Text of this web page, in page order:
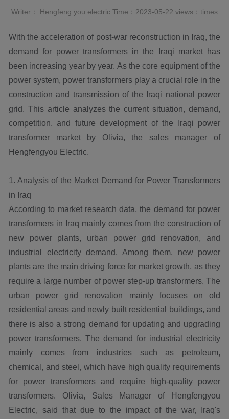
Writer： Hengfeng you electric Time：2023-05-22 views： times
With the acceleration of post-war reconstruction in Iraq, the
demand for power transformers in the Iraqi market has
been increasing year by year. As the core equipment of the
power system, power transformers play a crucial role in the
construction and transmission of the Iraqi national power
grid. This article analyzes the current situation, demand,
competition, and future development of the Iraqi power
transformer market by Olivia, the sales manager of
Hengfengyou Electric.
1. Analysis of the Market Demand for Power Transformers
in Iraq
According to market research data, the demand for power
transformers in Iraq mainly comes from the construction of
new power plants, urban power grid renovation, and
industrial electricity demand. Among them, new power
plants are the main driving force for market growth, as they
require a large number of power step-up transformers. The
urban power grid renovation mainly focuses on old
residential areas and newly built residential buildings, and
there is also a strong demand for updating and upgrading
power transformers. The demand for industrial electricity
mainly comes from industries such as petroleum,
chemical, and steel, which have high quality requirements
for power transformers and require high-quality power
transformers. Olivia, Sales Manager of Hengfengyou
Electric, said that due to the impact of the war, Iraq's